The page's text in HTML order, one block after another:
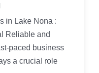
in Lake Nona :
Reliable and
paced business
a crucial role